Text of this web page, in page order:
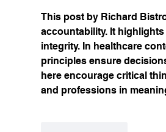
This post by Richard
accountability. It
integrity. In healthcare
principles ensure
here encourage critical
and professions in